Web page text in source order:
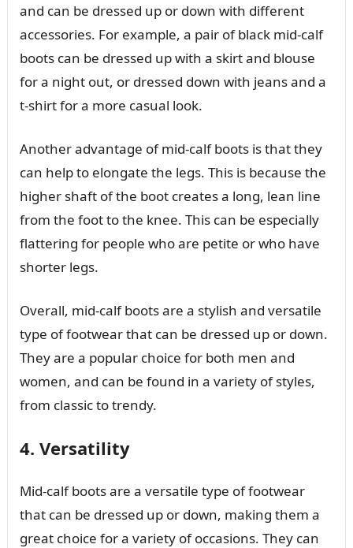
and can be dressed up or down with different
accessories. For example, a pair of black mid-calf
boots can be dressed up with a skirt and blouse
for a night out, or dressed down with jeans and a
t-shirt for a more casual look.
Another advantage of mid-calf boots is that they
can help to elongate the legs. This is because the
higher shaft of the boot creates a long, lean line
from the foot to the knee. This can be especially
flattering for people who are petite or who have
shorter legs.
Overall, mid-calf boots are a stylish and versatile
type of footwear that can be dressed up or down.
They are a popular choice for both men and
women, and can be found in a variety of styles,
from classic to trendy.
4. Versatility
Mid-calf boots are a versatile type of footwear
that can be dressed up or down, making them a
great choice for a variety of occasions. They can